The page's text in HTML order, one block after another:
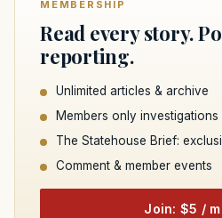
MEMBERSHIP
Read every story.
reporting.
Unlimited articles & archive
Members only investigations
The Statehouse Brief:
Comment & member events
Join: $5 /